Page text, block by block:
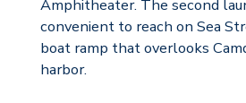
Amphitheater. The second
convenient to reach on Sea
boat ramp that overlooks
harbor.